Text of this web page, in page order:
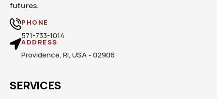
futures.
PHONE
571-733-1014
ADDRESS
Providence, RI, USA - 02906
SERVICES